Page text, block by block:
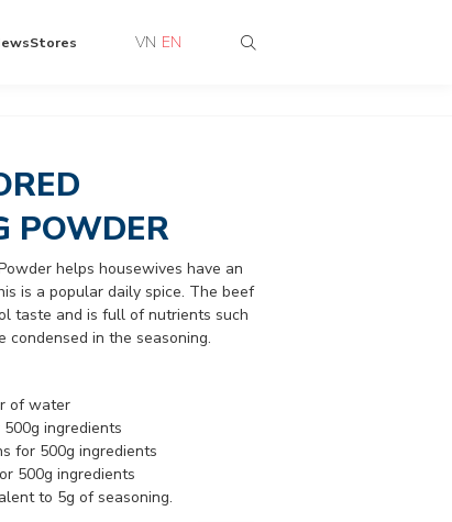
Stores VN EN
POWDER
helps housewives have an
is a popular daily spice. The beef
taste and is full of nutrients such
condensed in the seasoning.
of water
ingredients
for 500g ingredients
500g ingredients
to 5g of seasoning.